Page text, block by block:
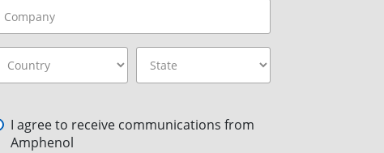
I agree to receive communications from
Amphenol